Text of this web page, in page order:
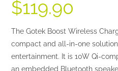
out of 5
based on
ratings
$119.90
The Gotek Boost Wireless
compact and all-in-one
entertainment. It is 10W Qi-
an embedded Bluetooth